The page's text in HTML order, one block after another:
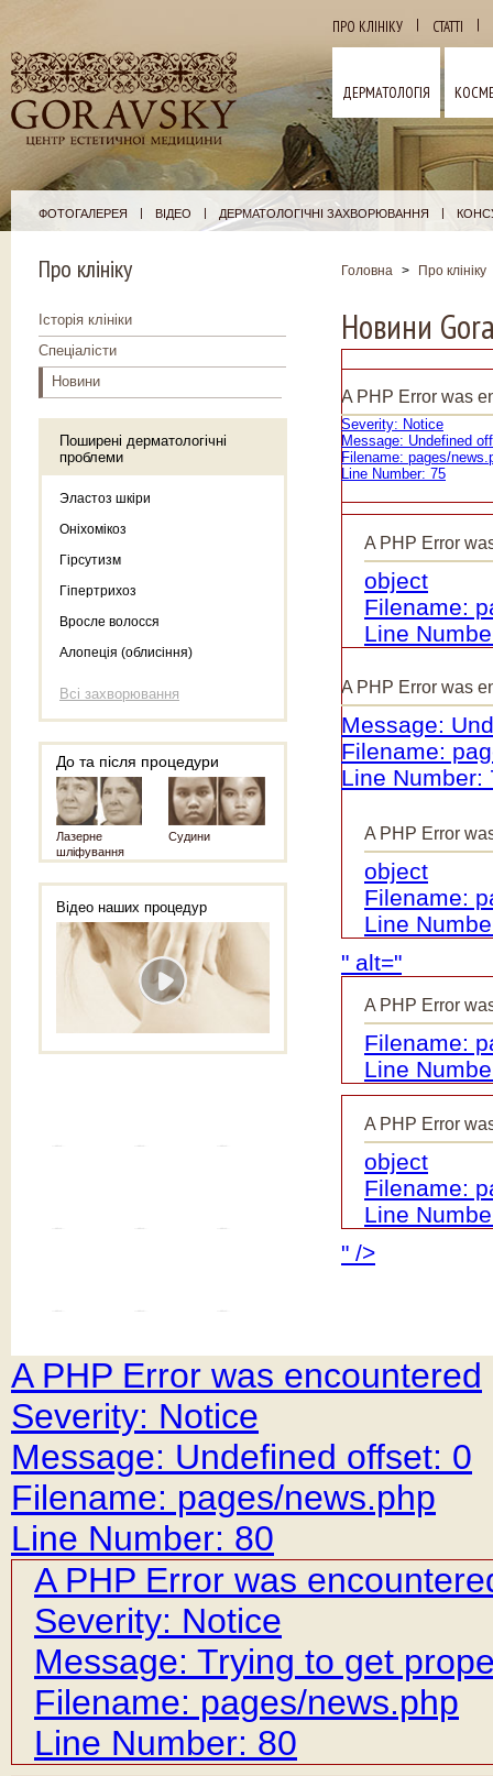
ПРО КЛІНІКУ | СТАТТІ |
ДЕРМАТОЛОГІЯ
ФОТОГАЛЕРЕЯ | ВІДЕО | ДЕРМАТОЛОГІЧНІ ЗАХВОРЮВАННЯ |
Про клініку
Історія клініки
Спеціалісти
Новини
Поширені дерматологічні
проблеми
Эластоз шкіри
Оніхомікоз
Гірсутизм
Гіпертрихоз
Вросле волосся
Алопеція (облисіння)
Всі захворювання
До та після процедури
Лазерне
шліфування
Судини
Відео наших процедур
Головна > Про клініку
Новини
A PHP Error was
Severity: Notice
Message: Undefined
Filename: pages/
Line Number: 75
A PHP Error
object
Filename:
Line
A PHP Error was
Message:
Filename:
Line Number:
A PHP Error
object
Filename:
Line
" alt="
A PHP Error
Filename:
Line
A PHP Error
object
Filename:
Line
" />
A PHP Error was encountered
Severity: Notice
Message: Undefined offset: 0
Filename: pages/news.php
Line Number: 80
A PHP Error was
Severity: Notice
Message: Trying to get
Filename: pages/news.php
Line Number: 80